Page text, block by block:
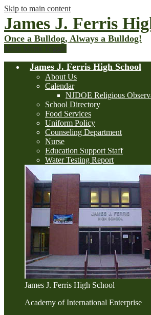
Skip to main content
James J. Ferris
Once a Bulldog, Always a Bulldog!
Main Menu Toggle
James J. Ferris High School
About Us
Calendar
NJDOE Religious
School Directory
Food Services
Uniform Policy
Counseling Department
Nurse
Education Support Staff
Water Testing Report
James J. Ferris High School
Academy of International Enterprise